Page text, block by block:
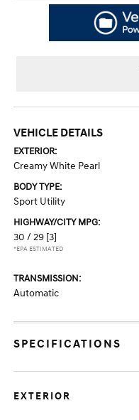
VEHICLE DETAILS
EXTERIOR:
Creamy White Pearl
BODY TYPE:
Sport Utility
HIGHWAY/CITY MPG:
30 / 29 [3]
*EPA ESTIMATED
TRANSMISSION:
Automatic
SPECIFICATIONS
EXTERIOR